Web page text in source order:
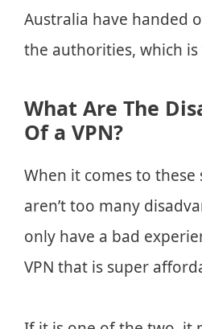
Australia have handed
the authorities, which
What Are The
Of a VPN?
When it comes to these
aren’t too many
only have a bad
VPN that is super